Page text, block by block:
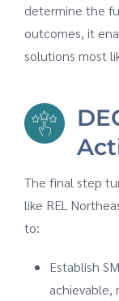
determine the
outcomes, it
solutions most
The final step
like REL
to:
Establish
achievable,